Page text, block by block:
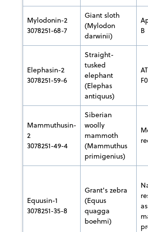
Mylodonin-2
3078251-68-7
Giant sloth
(Mylodon
darwinii)
B
Elephasin-2
3078251-59-6
Straight-
tusked
elephant
(Elephas
antiquus)
Mammuthusin-
2
3078251-49-4
Siberian
woolly
mammoth
(Mammuthus
primigenius)
Equusin-1
3078251-35-8
Grant's zebra
(Equus
quagga
boehmi)